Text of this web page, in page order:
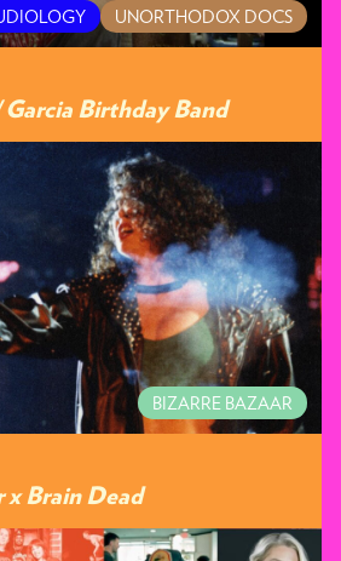
UNORTHODOX DOCS
Garcia Birthday Band
BIZARRE BAZAAR
x Brain Dead